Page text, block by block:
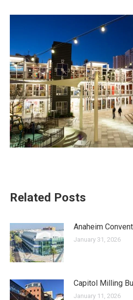
Related Posts
Anaheim
January 31, 2026
Capitol Milling
January 11, 2026